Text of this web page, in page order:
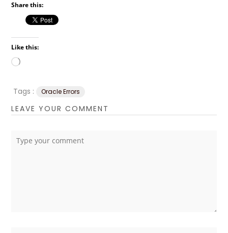
Share this:
Like this:
Loading…
Tags : Oracle Errors
LEAVE YOUR COMMENT